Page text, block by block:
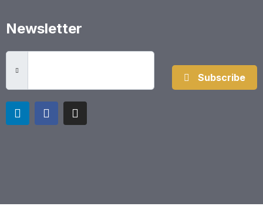
Newsletter
Subscribe